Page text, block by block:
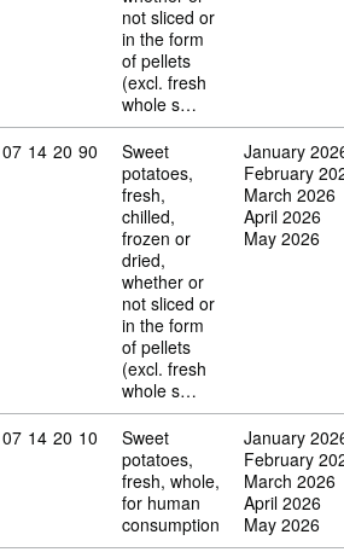
not sliced or
in the form
of pellets
(excl. fresh
whole s…
Commodity code: 07 14 20 90
07 14 20 90
Sweet
potatoes,
fresh,
chilled,
frozen or
dried,
whether or
not sliced or
in the form
of pellets
(excl. fresh
whole s…
January
February
March 2026
April 2026
May 2026
Commodity code: 07 14 20 10
07 14 20 10
Sweet
potatoes,
fresh, whole,
for human
consumption
January
February
March 2026
April 2026
May 2026